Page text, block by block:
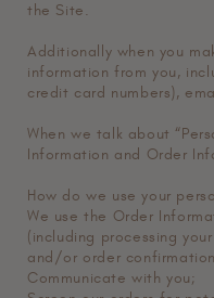
the Site.
Additionally when you
information from you,
credit card numbers),
When we talk about
Information and Order
How do we use your
We use the Order
(including processing
and/or order
Communicate with you;